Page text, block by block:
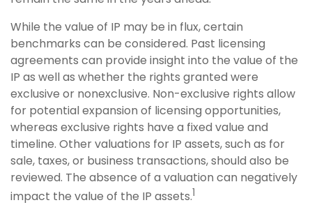
While the value of IP may be in flux, certain
benchmarks can be considered. Past licensing
agreements can provide insight into the value of the
IP as well as whether the rights granted were
exclusive or nonexclusive. Non-exclusive rights allow
for potential expansion of licensing opportunities,
whereas exclusive rights have a fixed value and
timeline. Other valuations for IP assets, such as for
sale, taxes, or business transactions, should also be
reviewed. The absence of a valuation can negatively
impact the value of the IP assets.1